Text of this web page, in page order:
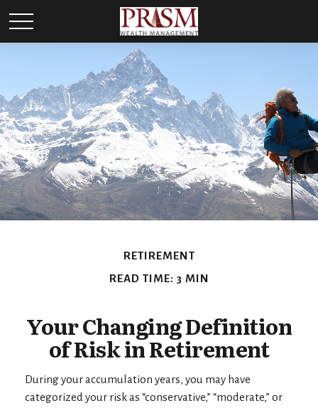
RETIREMENT
READ TIME: 3 MIN
Your Changing Definition
of Risk in Retirement
During your accumulation years, you may have
categorized your risk as “conservative,” “moderate,” or